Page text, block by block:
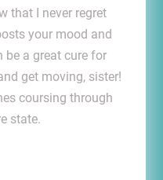
that I never regret
your mood and
be a great cure for
get moving, sister!
coursing through
state.